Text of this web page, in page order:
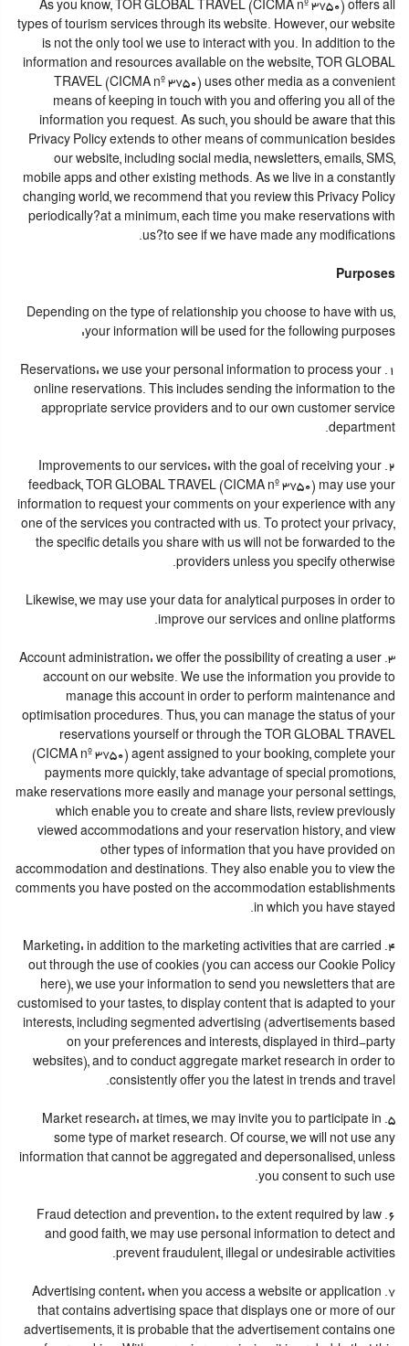
As you know, TOR GLOBAL TRAVEL (CICMA nº 3750) offers all
types of tourism services through its website. However, our website
is not the only tool we use to interact with you. In addition to the
information and resources available on the website, TOR GLOBAL
TRAVEL (CICMA nº 3750) uses other media as a convenient
means of keeping in touch with you and offering you all of the
information you request. As such, you should be aware that this
Privacy Policy extends to other means of communication besides
our website, including social media, newsletters, emails, SMS,
mobile apps and other existing methods. As we live in a constantly
changing world, we recommend that you review this Privacy Policy
periodically?at a minimum, each time you make reservations with
us?to see if we have made any modifications.
Purposes
Depending on the type of relationship you choose to have with us,
your information will be used for the following purposes:
1. Reservations: we use your personal information to process your
online reservations. This includes sending the information to the
appropriate service providers and to our own customer service
department.
2. Improvements to our services: with the goal of receiving your
feedback, TOR GLOBAL TRAVEL (CICMA nº 3750) may use your
information to request your comments on your experience with any
one of the services you contracted with us. To protect your privacy,
the specific details you share with us will not be forwarded to the
providers unless you specify otherwise.
Likewise, we may use your data for analytical purposes in order to
improve our services and online platforms.
3. Account administration: we offer the possibility of creating a user
account on our website. We use the information you provide to
manage this account in order to perform maintenance and
optimisation procedures. Thus, you can manage the status of your
reservations yourself or through the TOR GLOBAL TRAVEL
(CICMA nº 3750) agent assigned to your booking, complete your
payments more quickly, take advantage of special promotions,
make reservations more easily and manage your personal settings,
which enable you to create and share lists, review previously
viewed accommodations and your reservation history, and view
other types of information that you have provided on
accommodation and destinations. They also enable you to view the
comments you have posted on the accommodation establishments
in which you have stayed.
4. Marketing: in addition to the marketing activities that are carried
out through the use of cookies (you can access our Cookie Policy
here), we use your information to send you newsletters that are
customised to your tastes, to display content that is adapted to your
interests, including segmented advertising (advertisements based
on your preferences and interests, displayed in third-party
websites), and to conduct aggregate market research in order to
consistently offer you the latest in trends and travel.
5. Market research: at times, we may invite you to participate in
some type of market research. Of course, we will not use any
information that cannot be aggregated and depersonalised, unless
you consent to such use.
6. Fraud detection and prevention: to the extent required by law
and good faith, we may use personal information to detect and
prevent fraudulent, illegal or undesirable activities.
7. Advertising content: when you access a website or application
that contains advertising space that displays one or more of our
advertisements, it is probable that the advertisement contains one